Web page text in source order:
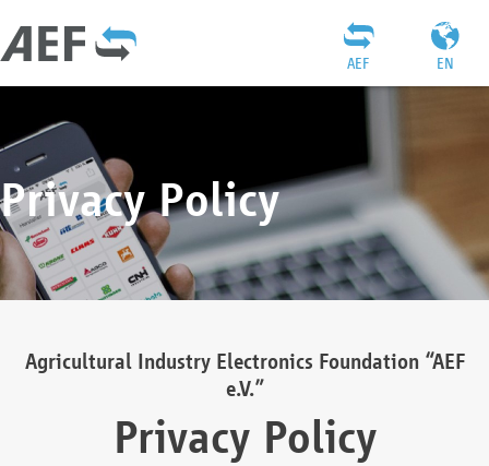
EN
AEF
Privacy Policy
Agricultural Industry Electronics Foundation “AEF
e.V.”
Privacy Policy